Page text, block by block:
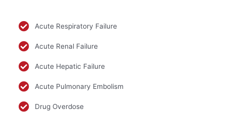
Acute Respiratory Failure
Acute Renal Failure
Acute Hepatic Failure
Acute Pulmonary Embolism
Drug Overdose